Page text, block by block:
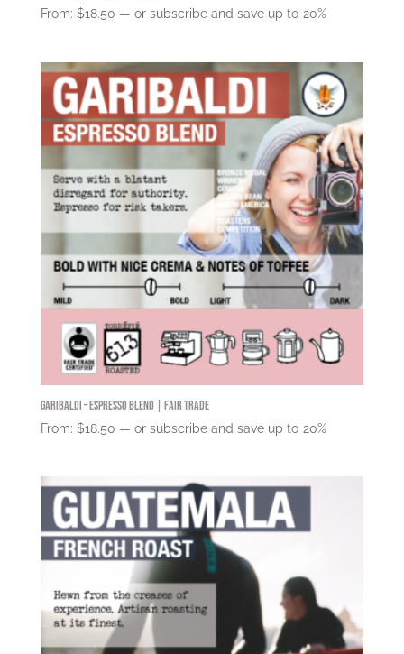
From: $18.50 — or subscribe and save up to 20%
Garibaldi – Espresso Blend | Fair Trade
From: $18.50 — or subscribe and save up to 20%